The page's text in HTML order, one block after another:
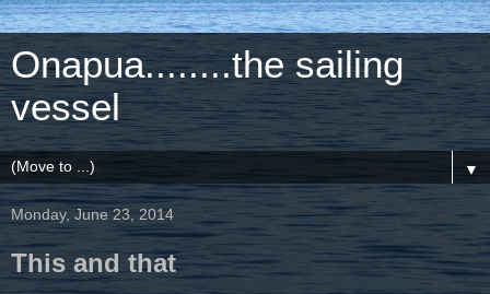
Onapua........the sailing
vessel
▼
Monday, June 23, 2014
This and that